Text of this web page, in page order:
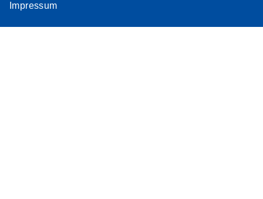
Impressum